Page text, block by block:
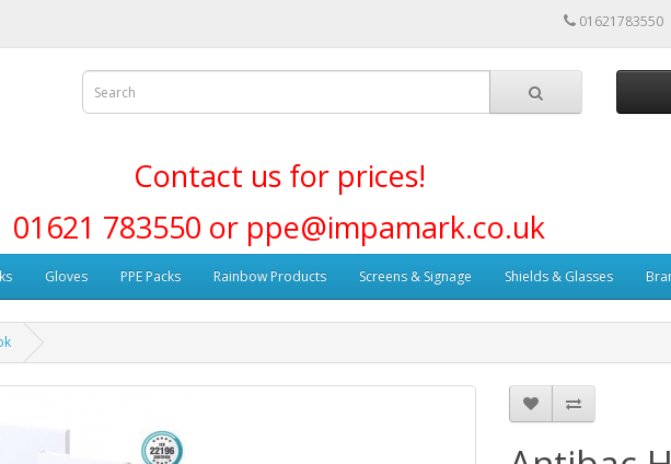
01621783550
Contact us for prices!
01621 783550 or ppe@impamark.co.uk
Gloves PPE Packs Rainbow Products Screens & Signage Shields & Glasses